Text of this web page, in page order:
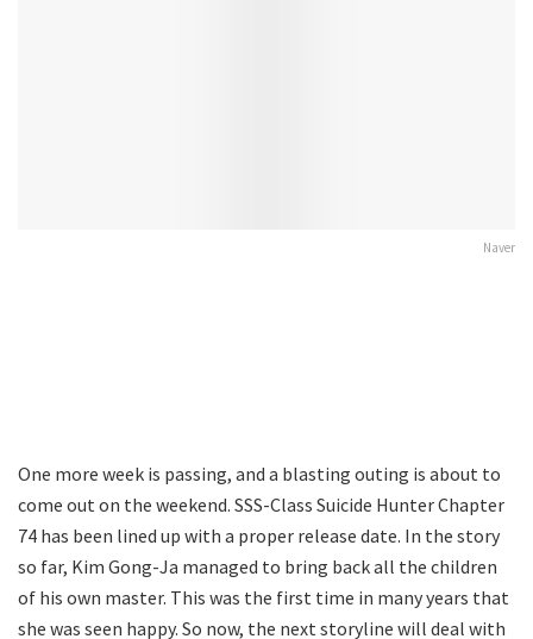
Naver
One more week is passing, and a blasting outing is about to
come out on the weekend. SSS-Class Suicide Hunter Chapter
74 has been lined up with a proper release date. In the story
so far, Kim Gong-Ja managed to bring back all the children
of his own master. This was the first time in many years that
she was seen happy. So now, the next storyline will deal with